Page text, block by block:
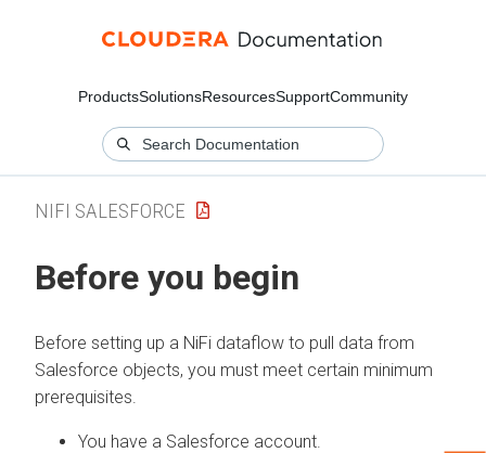
ProductsSolutionsResourcesSupportCommunity
NIFI SALESFORCE
Before you begin
Before setting up a NiFi dataflow to pull data from
Salesforce objects, you must meet certain minimum
prerequisites.
You have a Salesforce account.